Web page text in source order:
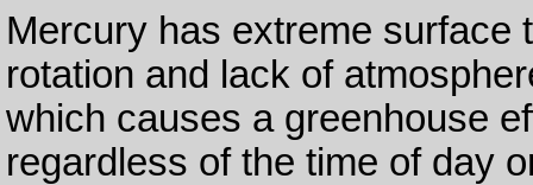
Mercury has extreme surface
rotation and lack of
which causes a greenhouse
regardless of the time of day